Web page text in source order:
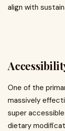
align with
One of the
massively
super
dietary